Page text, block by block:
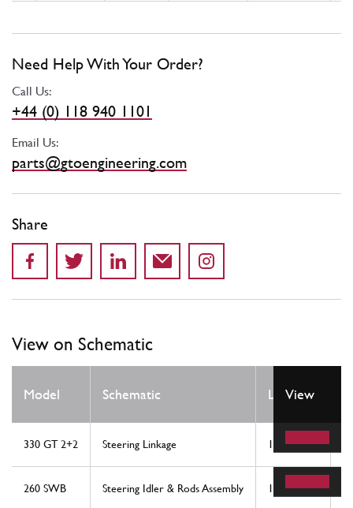
Need Help With Your Order?
Call Us:
+44 (0) 118 940 1101
Email Us:
parts@gtoengineering.com
Share
View on Schematic
Model Schematic Location
View
330 GT 2+2 Steering Linkage 10
260 SWB Steering Idler & Rods Assembly 10